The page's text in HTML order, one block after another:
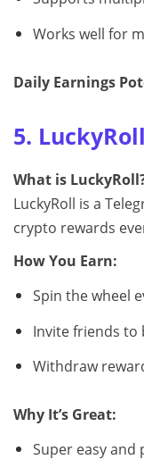
Works well for
Daily Earnings
5.
What is
LuckyRoll is a
crypto rewards
How You Earn:
Spin the wheel
Invite friends to
Withdraw
Why It’s Great:
Super easy and